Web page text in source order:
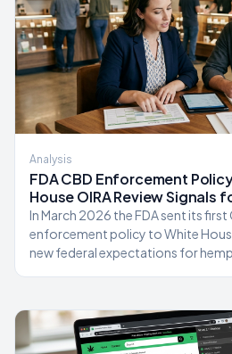
Analysis
FDA CBD Enforcement
House OIRA Review Signals
In March 2026 the FDA sent its
enforcement policy to White
new federal expectations for